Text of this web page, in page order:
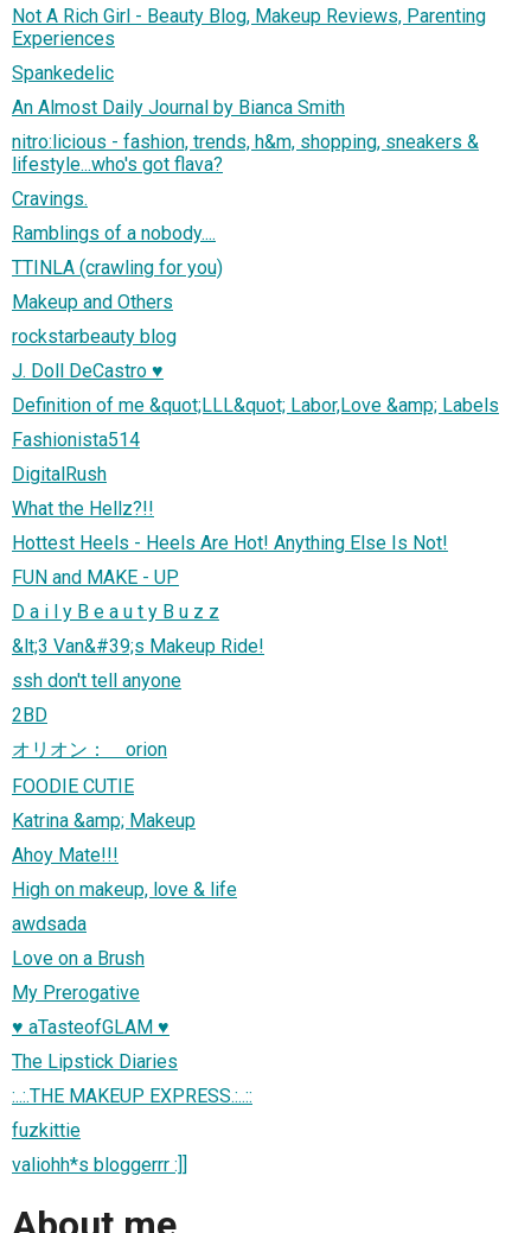
Not A Rich Girl - Beauty Blog, Makeup Reviews, Parenting
Experiences
Spankedelic
An Almost Daily Journal by Bianca Smith
nitro:licious - fashion, trends, h&m, shopping, sneakers &
lifestyle...who's got flava?
Cravings.
Ramblings of a nobody....
TTINLA (crawling for you)
Makeup and Others
rockstarbeauty blog
J. Doll DeCastro ♥
Definition of me &quot;LLL&quot; Labor,Love &amp; Labels
Fashionista514
DigitalRush
What the Hellz?!!
Hottest Heels - Heels Are Hot! Anything Else Is Not!
FUN and MAKE - UP
D a i l y B e a u t y B u z z
&lt;3 Van&#39;s Makeup Ride!
ssh don't tell anyone
2BD
オリオン： orion
FOODIE CUTIE
Katrina &amp; Makeup
Ahoy Mate!!!
High on makeup, love & life
awdsada
Love on a Brush
My Prerogative
♥ aTasteofGLAM ♥
The Lipstick Diaries
:..:.THE MAKEUP EXPRESS.:..::
fuzkittie
valiohh*s bloggerrr :]]